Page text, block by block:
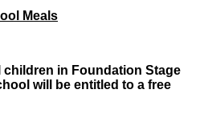
Meals
children in Foundation Stage
will be entitled to a free